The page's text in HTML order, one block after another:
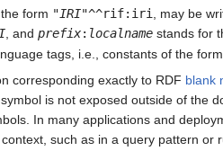
form "IRI"^^rif:iri , may be
, andprefix: localname stands for
tags, i.e., constants of the form
corresponding exactly to RDF blank
is not exposed outside of the
In many applications and
such as in a query pattern or